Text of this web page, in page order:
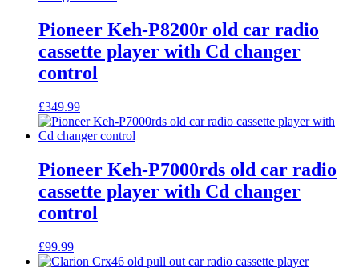
Pioneer Keh-P8200r old car radio
cassette player with Cd changer
control
£349.99
Pioneer Keh-P7000rds old car radio
cassette player with Cd changer
control
£99.99